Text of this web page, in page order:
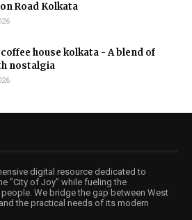
Road Kolkata
house kolkata - A blend of
nostalgia
digital resource dedicated to
"City of Joy" while fueling the
We bridge the gap between West
the practical needs of its modern